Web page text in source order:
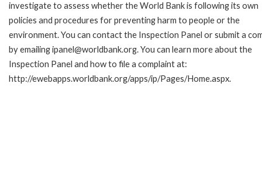
investigate to assess whether the World Bank is following its own
policies and procedures for preventing harm to people or the
environment. You can contact the Inspection Panel or submit a
by emailing ipanel@worldbank.org. You can learn more about the
Inspection Panel and how to file a complaint at:
http://ewebapps.worldbank.org/apps/ip/Pages/Home.aspx.